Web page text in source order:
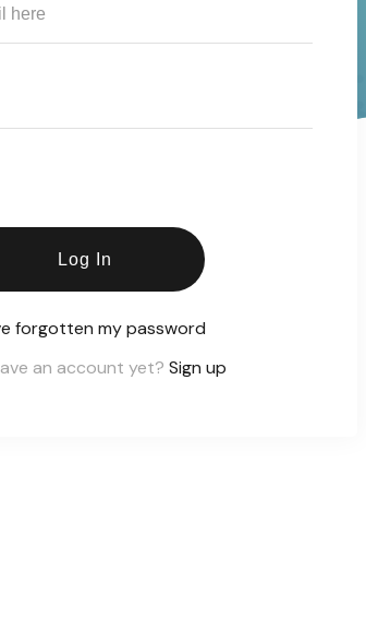
Log In
forgotten my password
an account yet? Sign up